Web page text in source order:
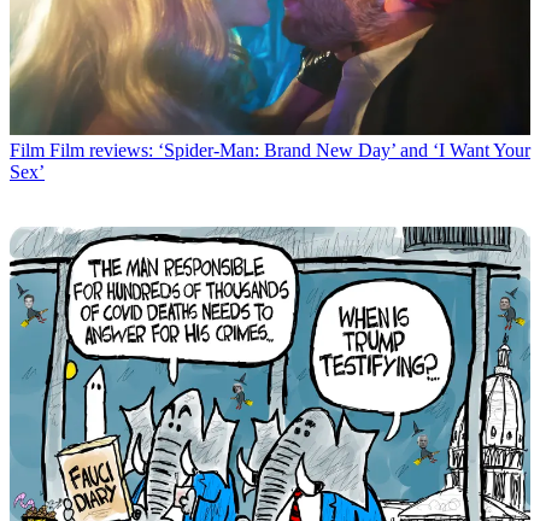
Film Film reviews: ‘Spider-Man: Brand New Day’ and ‘I Want Your
Sex’